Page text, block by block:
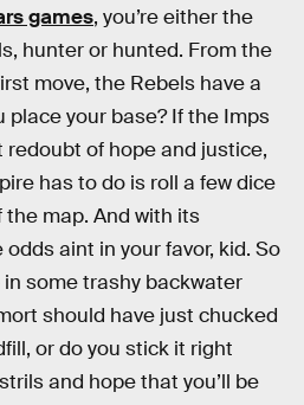
games, you’re either the
hunter or hunted. From the
move, the Rebels have a
place your base? If the Imps
of hope and justice,
has to do is roll a few dice
map. And with its
aint in your favor, kid. So
some trashy backwater
should have just chucked
or do you stick it right
and hope that you’ll be